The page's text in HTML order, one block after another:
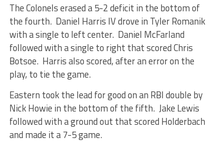
The Colonels erased a 5-2 deficit in the bottom of
the fourth. Daniel Harris IV drove in Tyler Romanik
with a single to left center. Daniel McFarland
followed with a single to right that scored Chris
Botsoe. Harris also scored, after an error on the
play, to tie the game.
Eastern took the lead for good on an RBI double by
Nick Howie in the bottom of the fifth. Jake Lewis
followed with a ground out that scored Holderbach
and made it a 7-5 game.